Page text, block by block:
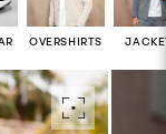
OVERSHIRTS